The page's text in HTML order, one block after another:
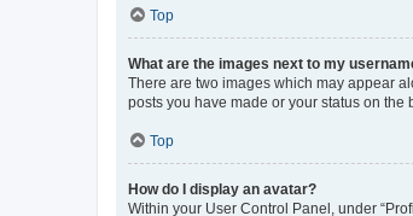
Top
What are the images next to my
There are two images which may appear
posts you have made or your status on
Top
How do I display an avatar?
Within your User Control Panel, under